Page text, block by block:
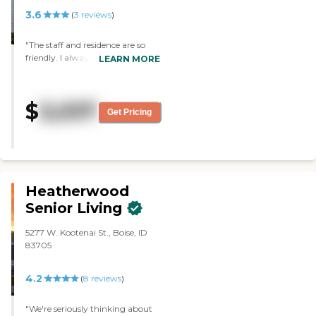
3.6 (3 reviews)
"The staff and residence are so
friendly. I always feel welcomed
Molly living with me."
LEARN MORE
$ 3,037 Get Pricing
Heatherwood
Senior Living
5277 W. Kootenai St., Boise, ID
83705
4.2 (8 reviews)
"We're seriously thinking about